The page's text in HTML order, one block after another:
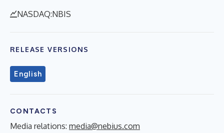
NASDAQ:NBIS
RELEASE VERSIONS
English
CONTACTS
Media relations: media@nebius.com